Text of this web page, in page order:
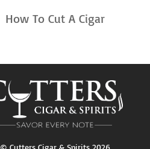
How To Cut A Cigar